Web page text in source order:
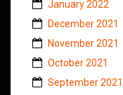
January 2022
December 2021
November 2021
October 2021
September 2021